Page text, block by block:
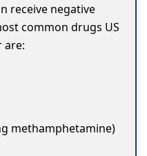
receive negative
common drugs US
are:
methamphetamine)